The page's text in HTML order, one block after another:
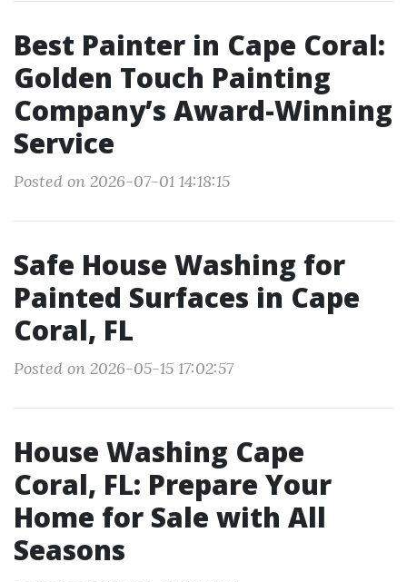
Best Painter in Cape Coral:
Golden Touch Painting
Company’s Award-Winning
Service
Posted on 2026-07-01 14:18:15
Safe House Washing for
Painted Surfaces in Cape
Coral, FL
Posted on 2026-05-15 17:02:57
House Washing Cape
Coral, FL: Prepare Your
Home for Sale with All
Seasons